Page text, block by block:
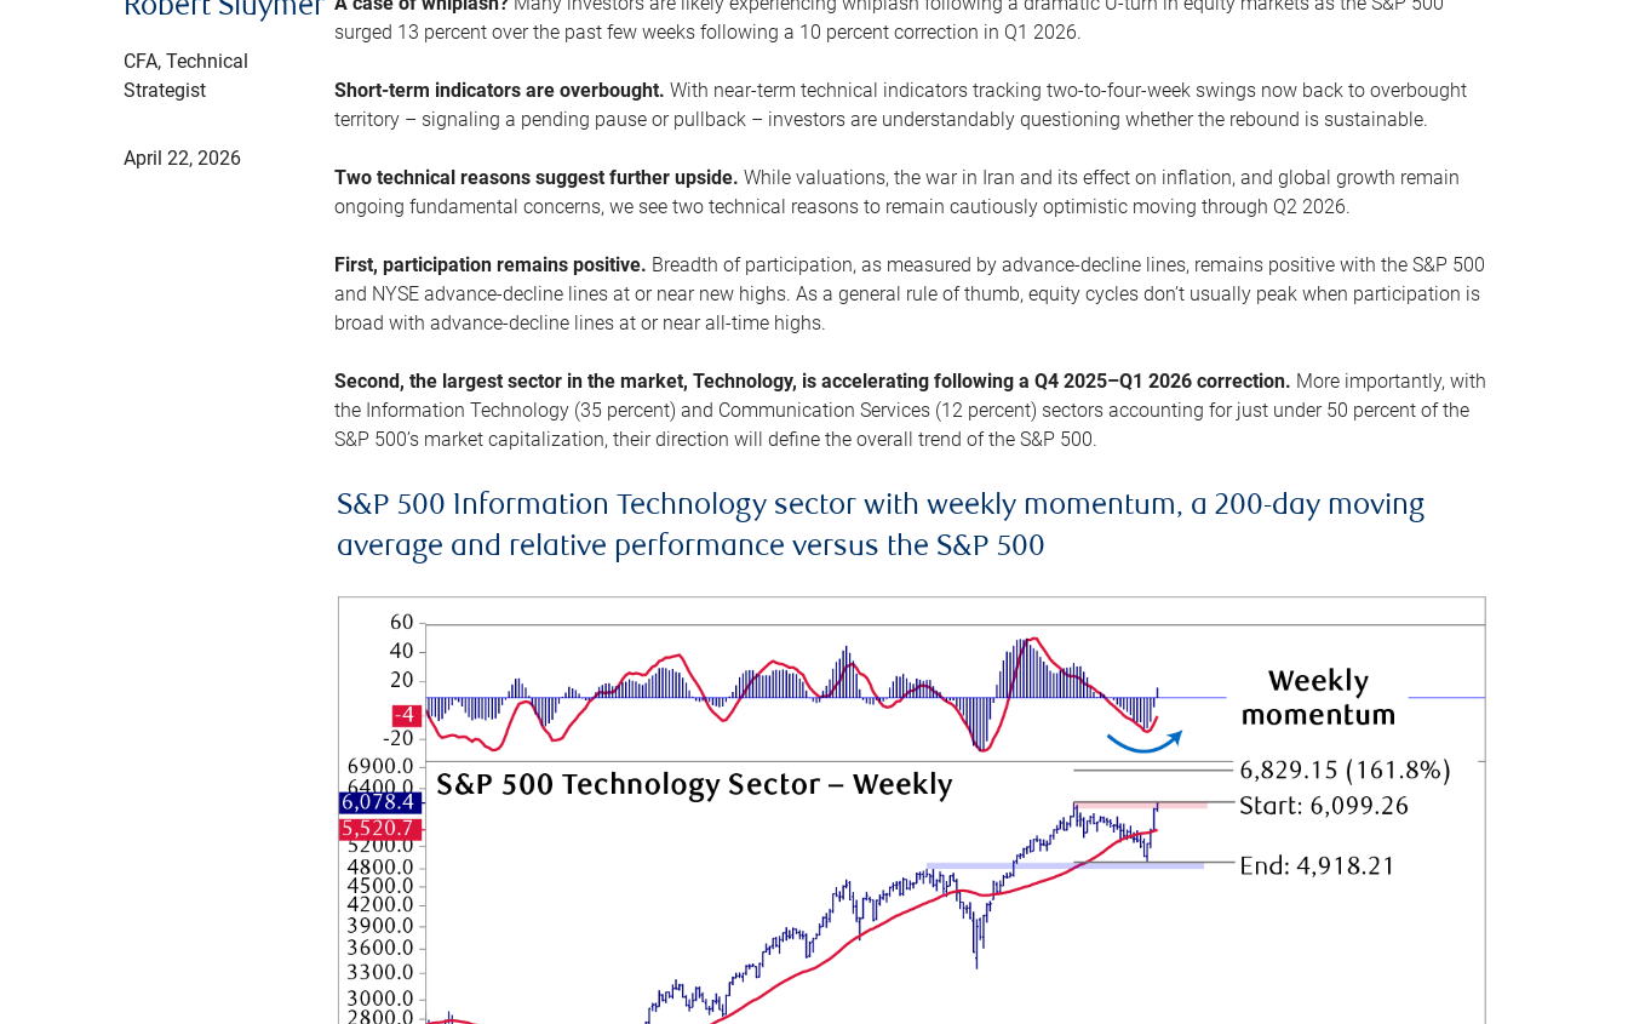
Robert Sluymer
CFA, Technical
Strategist
April 22, 2026
surged 13 percent over the past few weeks following a 10 percent correction in Q1 2026.
Short-term indicators are overbought.With near-term technical indicators tracking two-to-four-week swings now back to overbought
territory – signaling a pending pause or pullback – investors are understandably questioning whether the rebound is sustainable.
Two technical reasons suggest further upside. While valuations, the war in Iran and its effect on inflation, and global growth remain
ongoing fundamental concerns, we see two technical reasons to remain cautiously optimistic moving through Q2 2026.
First, participation remains positive. Breadth of participation, as measured by advance-decline lines, remains positive with the S&P 500
and NYSE advance-decline lines at or near new highs. As a general rule of thumb, equity cycles don’t usually peak when participation is
broad with advance-decline lines at or near all-time highs.
Second, the largest sector in the market, Technology, is accelerating following a Q4 2025–Q1 2026 correction. More importantly, with
the Information Technology (35 percent) and Communication Services (12 percent) sectors accounting for just under 50 percent of the
S&P 500’s market capitalization, their direction will define the overall trend of the S&P 500.
S&P 500 Information Technology sector with weekly momentum, a 200-day moving
average and relative performance versus the S&P 500